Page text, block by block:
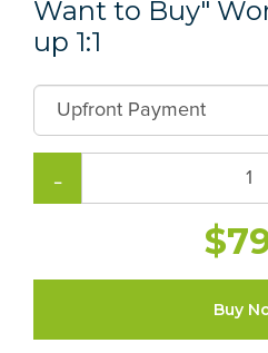
Want to Buy"
up 1:1
−
Buy